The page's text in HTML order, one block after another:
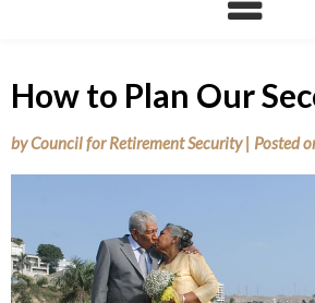
How to Plan Our
byCouncil for Retirement Security | Posted